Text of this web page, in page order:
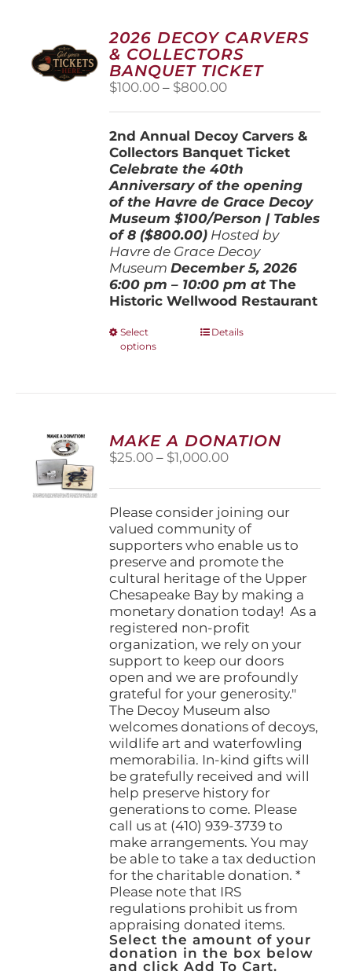
2026 DECOY CARVERS
& COLLECTORS
BANQUET TICKET
$100.00 – $800.00Price
through
$800.00
2nd Annual Decoy Carvers &
Collectors Banquet Ticket
Celebrate the 40th
Anniversary of the opening
of the Havre de Grace Decoy
Museum$100/Person | Tables
of 8 ($800.00) Hosted by
Havre de Grace Decoy
Museum December 5, 2026
6:00 pm – 10:00 pm atThe
Historic Wellwood Restaurant
Select
options
This
options
may
be
the
product
page
Details
MAKE A DONATION
$25.00 – $1,000.00Price
$25.00
through
$1,000.00
Please consider joining our
valued community of
supporters who enable us to
preserve and promote the
cultural heritage of the Upper
Chesapeake Bay by making a
monetary donation today! As a
registered non-profit
organization, we rely on your
support to keep our doors
open and we are profoundly
grateful for your generosity."
The Decoy Museum also
welcomes donations of decoys,
wildlife art and waterfowling
memorabilia. In-kind gifts will
be gratefully received and will
help preserve history for
generations to come. Please
call us at (410) 939-3739 to
make arrangements. You may
be able to take a tax deduction
for the charitable donation. *
Please note that IRS
regulations prohibit us from
appraising donated items.
Select the amount of your
donation in the box below
and click Add To Cart.